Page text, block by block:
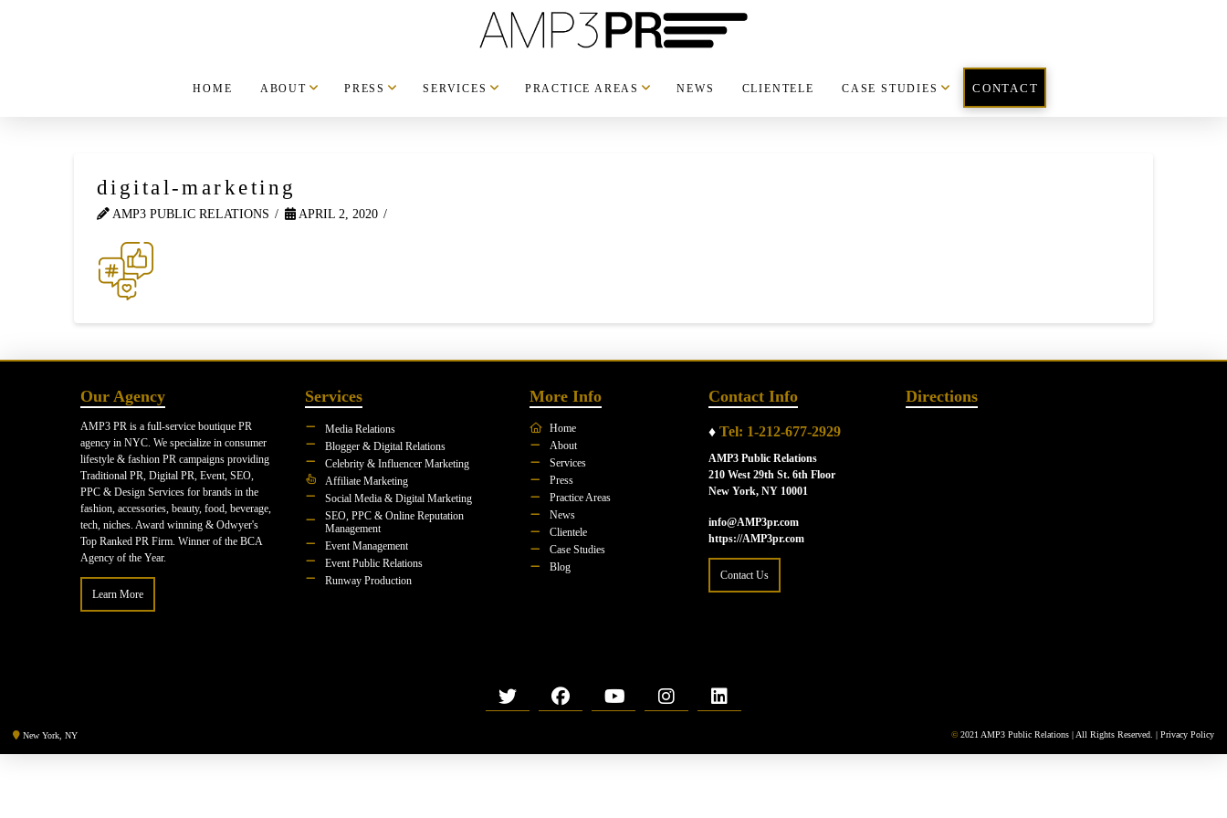
HOME ABOUT PRESS SERVICES PRACTICE AREAS NEWS CLIENTELE CASE STUDIES CONTACT
digital-marketing
AMP3 PUBLIC RELATIONS APRIL 2, 2020
Our Agency
AMP3 PR is a full-service boutique PR
agency in NYC. We specialize in consumer
lifestyle & fashion PR campaigns providing
Traditional PR, Digital PR, Event, SEO,
PPC & Design Services for brands in the
fashion, accessories, beauty, food, beverage,
tech, niches. Award winning & Odwyer's
Top Ranked PR Firm. Winner of the BCA
Agency of the Year.
Learn More
Services
Media Relations
Blogger & Digital Relations
Celebrity & Influencer Marketing
Affiliate Marketing
Social Media & Digital Marketing
SEO, PPC & Online Reputation
Management
Event Management
Event Public Relations
Runway Production
More Info
Home
About
Services
Press
Practice Areas
News
Clientele
Case Studies
Blog
Contact Info
♦ Tel: 1-212-677-2929
AMP3 Public Relations
210 West 29th St. 6th Floor
New York, NY 10001
info@AMP3pr.com
https://AMP3pr.com
Contact Us
Directions
New York, NY © 2021 AMP3 Public Relations | All Rights Reserved. | Privacy Policy